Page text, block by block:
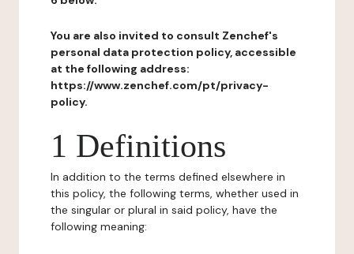
You are also invited to consult Zenchef's
personal data protection policy, accessible
at the following address:
https://www.zenchef.com/pt/privacy-
policy.
1 Definitions
In addition to the terms defined elsewhere in
this policy, the following terms, whether used in
the singular or plural in said policy, have the
following meaning: